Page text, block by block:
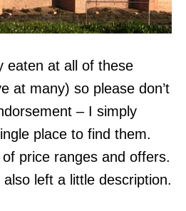
eaten at all of these
at many) so please don’t
– I simply
place to find them.
of price ranges and offers.
also left a little description.